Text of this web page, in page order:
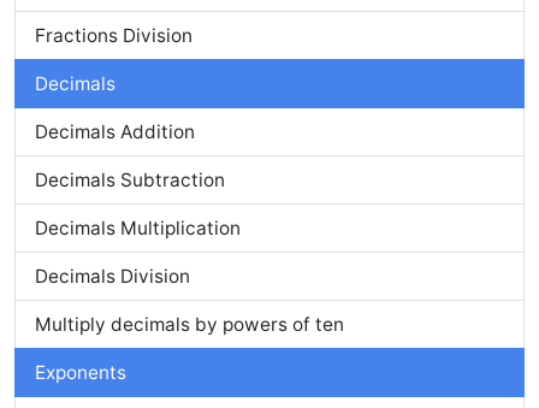
Fractions Division
Decimals
Decimals Addition
Decimals Subtraction
Decimals Multiplication
Decimals Division
Multiply decimals by powers of ten
Exponents